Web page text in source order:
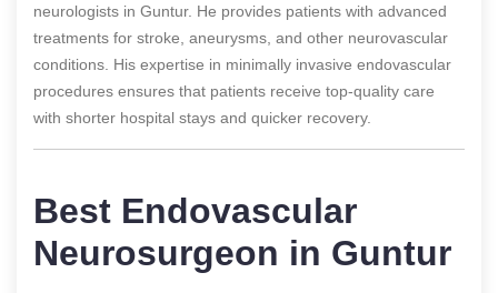
neurologists in Guntur. He provides patients with advanced
treatments for stroke, aneurysms, and other neurovascular
conditions. His expertise in minimally invasive endovascular
procedures ensures that patients receive top-quality care
with shorter hospital stays and quicker recovery.
Best Endovascular
Neurosurgeon in Guntur